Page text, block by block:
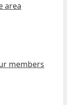
area
members